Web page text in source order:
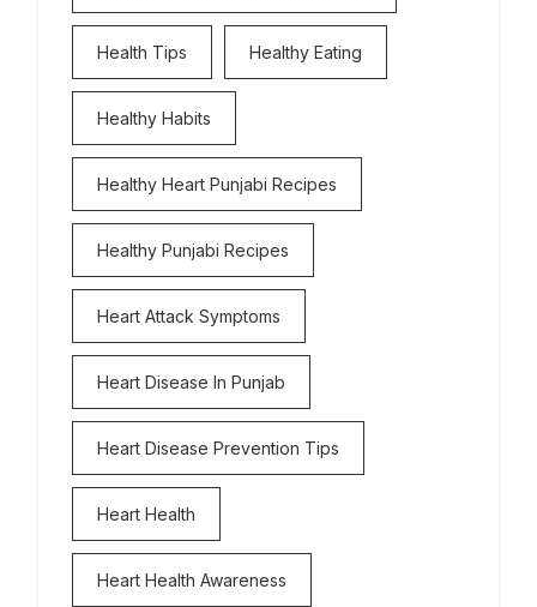
Health Tips Healthy Eating
Healthy Habits
Healthy Heart Punjabi Recipes
Healthy Punjabi Recipes
Heart Attack Symptoms
Heart Disease In Punjab
Heart Disease Prevention Tips
Heart Health
Heart Health Awareness